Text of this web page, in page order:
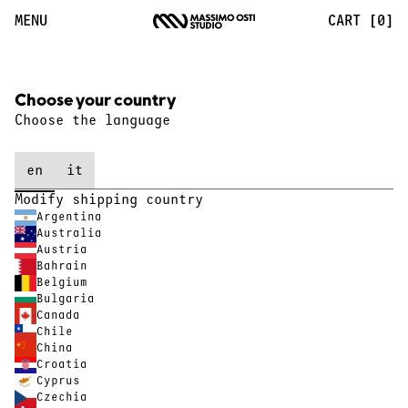
MENU CART [0]
Choose your country
Choose the language
en
it
Modify shipping country
Argentina
Australia
Austria
Bahrain
Belgium
Bulgaria
Canada
Chile
China
Croatia
Cyprus
Czechia